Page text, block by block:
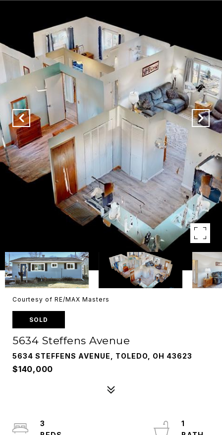
Courtesy of RE/MAX Masters
SOLD
5634 Steffens Avenue
5634 STEFFENS AVENUE, TOLEDO, OH 43623
$140,000
3
1